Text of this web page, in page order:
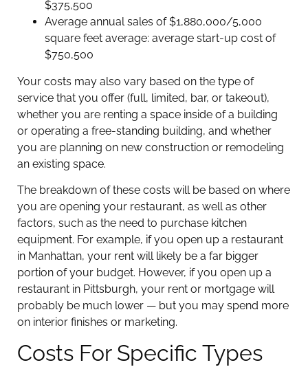
$375,500
Average annual sales of $1,880,000/5,000
square feet average: average start-up cost of
$750,500
Your costs may also vary based on the type of
service that you offer (full, limited, bar, or takeout),
whether you are renting a space inside of a building
or operating a free-standing building, and whether
you are planning on new construction or remodeling
an existing space.
The breakdown of these costs will be based on where
you are opening your restaurant, as well as other
factors, such as the need to purchase kitchen
equipment. For example, if you open up a restaurant
in Manhattan, your rent will likely be a far bigger
portion of your budget. However, if you open up a
restaurant in Pittsburgh, your rent or mortgage will
probably be much lower — but you may spend more
on interior finishes or marketing.
Costs For Specific Types